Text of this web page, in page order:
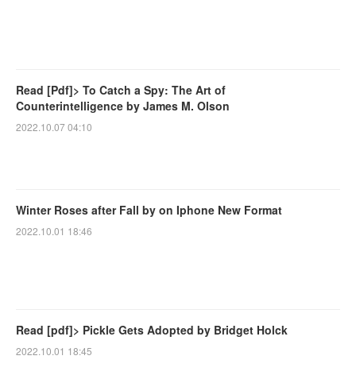
Read [Pdf]> To Catch a Spy: The Art of
Counterintelligence by James M. Olson
2022.10.07 04:10
Winter Roses after Fall by on Iphone New Format
2022.10.01 18:46
Read [pdf]> Pickle Gets Adopted by Bridget Holck
2022.10.01 18:45